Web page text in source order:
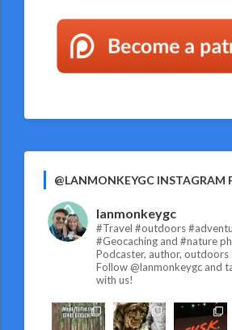
@LANMONKEYGC INSTAGRAM
lanmonkeygc
#Travel #outdoors
#Geocaching and #nature
Podcaster, author, outdoors
Follow @lanmonkeygc and
with us!